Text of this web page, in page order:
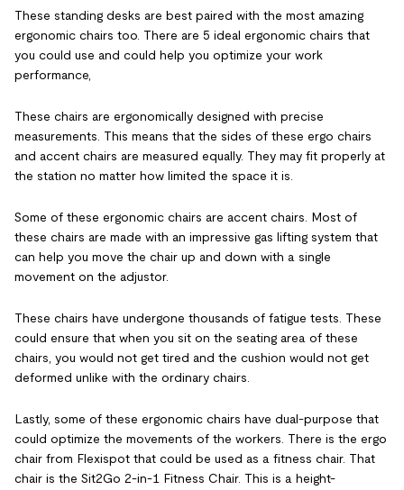
These standing desks are best paired with the most amazing
ergonomic chairs too. There are 5 ideal ergonomic chairs that
you could use and could help you optimize your work
performance,
These chairs are ergonomically designed with precise
measurements. This means that the sides of these ergo chairs
and accent chairs are measured equally. They may fit properly at
the station no matter how limited the space it is.
Some of these ergonomic chairs are accent chairs. Most of
these chairs are made with an impressive gas lifting system that
can help you move the chair up and down with a single
movement on the adjustor.
These chairs have undergone thousands of fatigue tests. These
could ensure that when you sit on the seating area of these
chairs, you would not get tired and the cushion would not get
deformed unlike with the ordinary chairs.
Lastly, some of these ergonomic chairs have dual-purpose that
could optimize the movements of the workers. There is the ergo
chair from Flexispot that could be used as a fitness chair. That
chair is the Sit2Go 2-in-1 Fitness Chair. This is a height-